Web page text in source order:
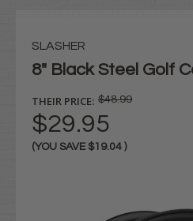
SLASHER
8" Black Steel Golf
THEIR PRICE: $48.99
$29.95
(YOU SAVE $19.04 )